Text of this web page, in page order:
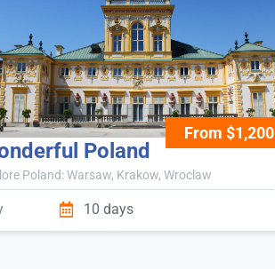
From $1,200
Poland
Poland: Warsaw, Krakow, Wroclaw
10 days